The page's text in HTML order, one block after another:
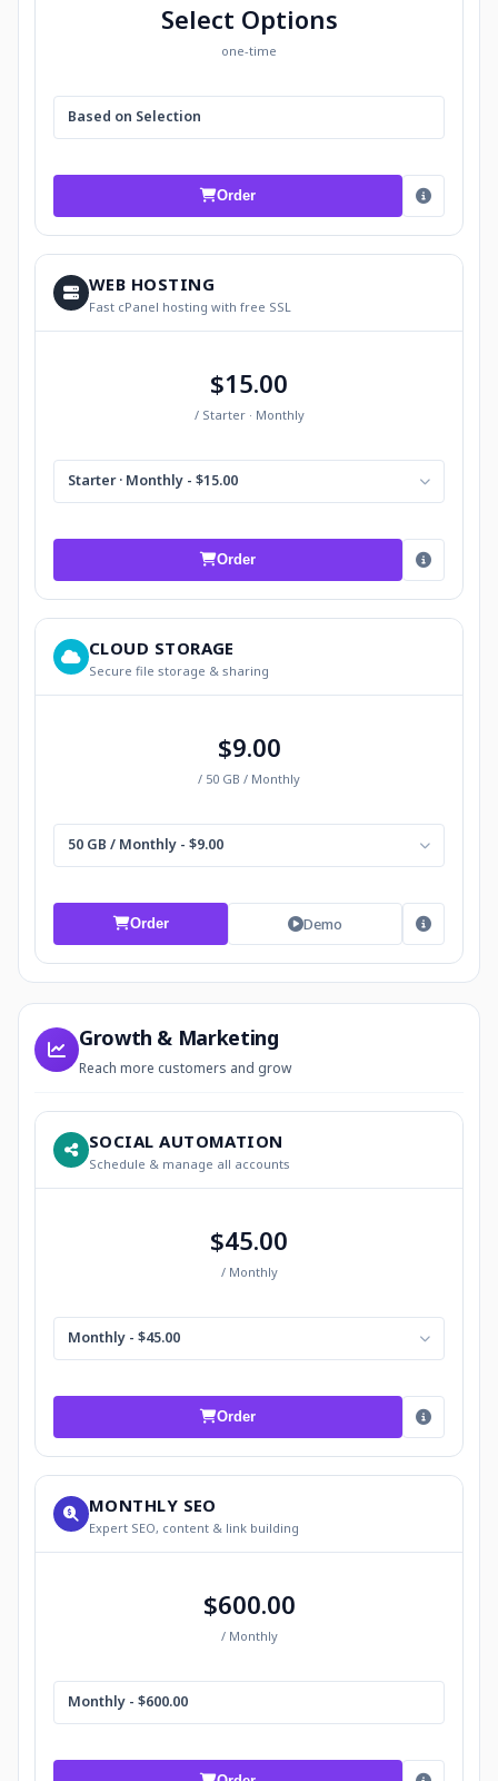
Select Options
one-time
Based on Selection
Order
WEB HOSTING
Fast cPanel hosting with free SSL
$15.00
/ Starter · Monthly
Starter · Monthly - $15.00
Order
CLOUD STORAGE
Secure file storage & sharing
$9.00
/ 50 GB / Monthly
50 GB / Monthly - $9.00
Order Demo
Growth & Marketing
Reach more customers and grow
SOCIAL AUTOMATION
Schedule & manage all accounts
$45.00
/ Monthly
Monthly - $45.00
Order
MONTHLY SEO
Expert SEO, content & link building
$600.00
/ Monthly
Monthly - $600.00